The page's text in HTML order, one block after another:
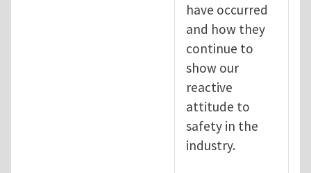
have occurred
and how they
continue to
show our
reactive
attitude to
safety in the
industry.